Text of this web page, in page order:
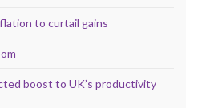
to curtail gains
boost to UK’s productivity